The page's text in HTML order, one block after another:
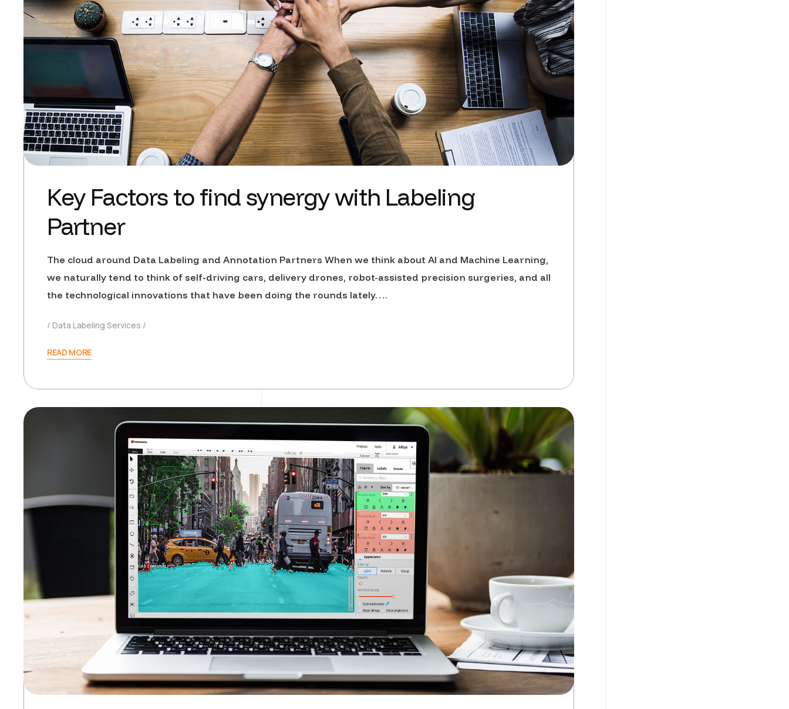
Key Factors to find synergy with Labeling
Partner
The cloud around Data Labeling and Annotation Partners When we think about AI and Machine Learning,
we naturally tend to think of self-driving cars, delivery drones, robot-assisted precision surgeries, and all
the technological innovations that have been doing the rounds lately….
Data Labeling Services
READ MORE